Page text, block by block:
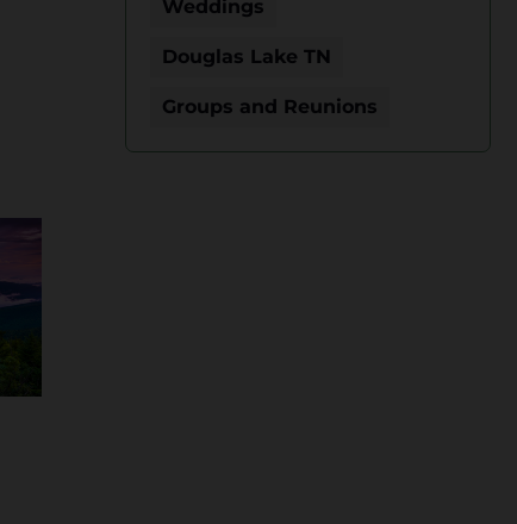
Weddings
Douglas Lake TN
Groups and Reunions